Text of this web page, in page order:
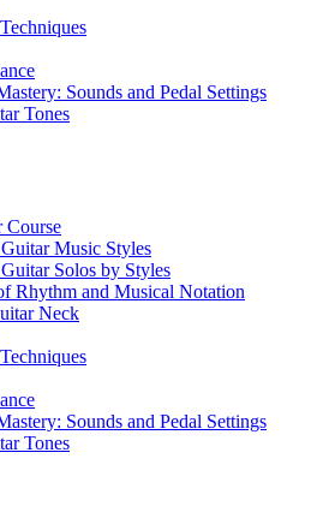
Sounds and Pedal Settings
Tones
Course
Music Styles
Solos by Styles
Rhythm and Musical Notation
Neck
Sounds and Pedal Settings
Tones